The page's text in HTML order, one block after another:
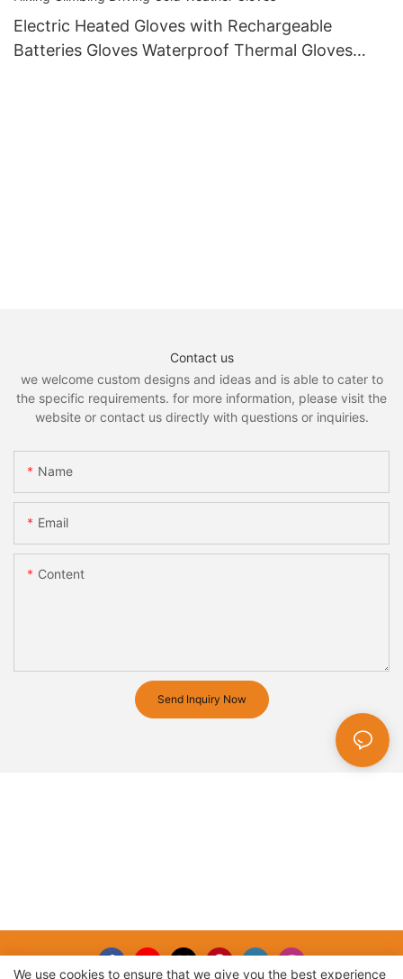
Electric Heated Gloves with Rechargeable
Batteries Gloves Waterproof Thermal Gloves
Contact us
we welcome custom designs and ideas and is able to cater to
the specific requirements. for more information, please visit the
website or contact us directly with questions or inquiries.
Name
Email
Content
Send Inquiry Now
We use cookies to ensure that we give you the best experience